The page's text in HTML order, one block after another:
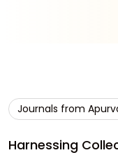
Journals from
Harnessing